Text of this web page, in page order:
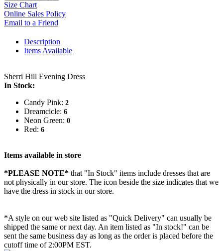
Size Chart
Online Sales Policy
Email to a Friend
Description
Items Available
Sherri Hill Evening Dress
In Stock:
Candy Pink: 2
Dreamcicle: 6
Neon Green: 0
Red: 6
Items available in store
*PLEASE NOTE* that "In Stock" items include dresses that are
not physically in our store. The icon beside the size indicates that we
have the dress in stock in our store.
*A style on our web site listed as "Quick Delivery" can usually be
shipped the same or next day. An item listed as "In stock!" can be
sent the same business day as long as the order is placed before the
cutoff time of 2:00PM EST.